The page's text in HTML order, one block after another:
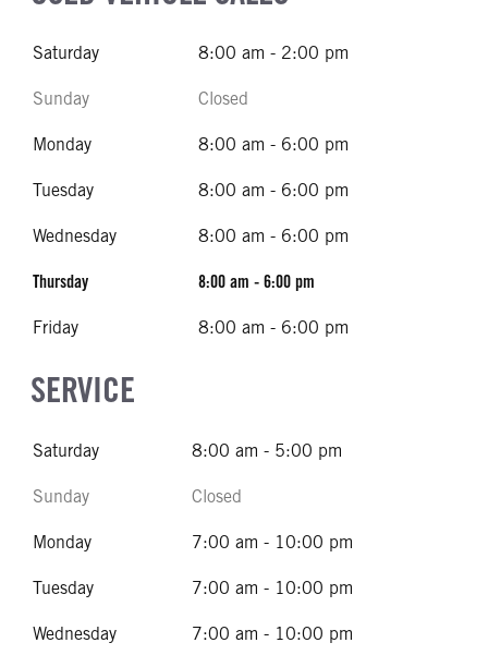
Saturday 8:00 am - 2:00 pm
Sunday Closed
Monday 8:00 am - 6:00 pm
Tuesday 8:00 am - 6:00 pm
Wednesday 8:00 am - 6:00 pm
Thursday 8:00 am - 6:00 pm
Friday 8:00 am - 6:00 pm
SERVICE
Saturday 8:00 am - 5:00 pm
Sunday Closed
Monday 7:00 am - 10:00 pm
Tuesday 7:00 am - 10:00 pm
Wednesday 7:00 am - 10:00 pm